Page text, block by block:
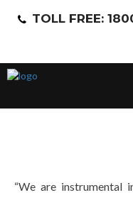
TOLL FREE:
“We are instrumental